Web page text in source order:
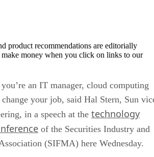
product recommendations are editorially
make money when you click on links to our
an IT manager, cloud computing
your job, said Hal Stern, Sun
in a speech at the technology
of the Securities Industry and
(SIFMA) here Wednesday.